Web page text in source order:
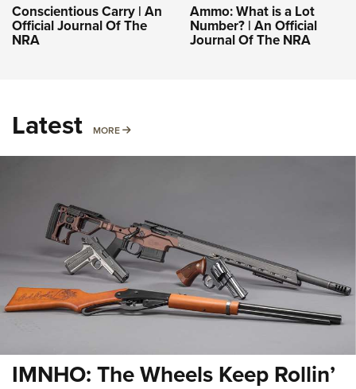
Conscientious Carry | An
Official Journal Of The
NRA
Ammo: What is a Lot
Number? | An Official
Journal Of The NRA
Latest MORE MORE
IMNHO: The Wheels Keep Rollin’